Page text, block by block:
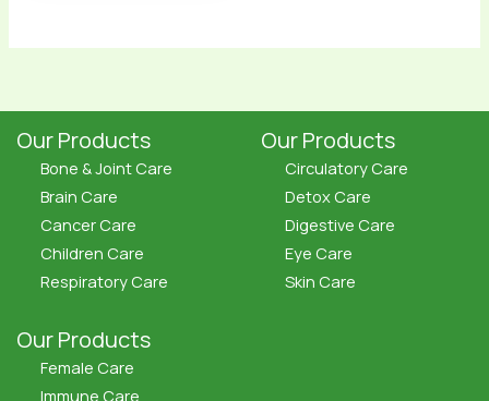
Our Products
Bone & Joint Care
Brain Care
Cancer Care
Children Care
Respiratory Care
Our Products
Circulatory Care
Detox Care
Digestive Care
Eye Care
Skin Care
Our Products
Female Care
Immune Care